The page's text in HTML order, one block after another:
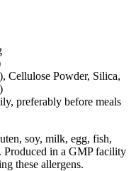
Cellulose Powder, Silica,
preferably before meals
soy, milk, egg, fish,
Produced in a GMP facility
these allergens.